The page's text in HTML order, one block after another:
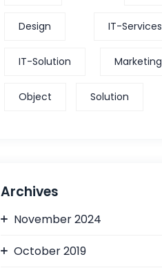
Design IT-Services
IT-Solution Marketing
Object Solution
Archives
November 2024
October 2019